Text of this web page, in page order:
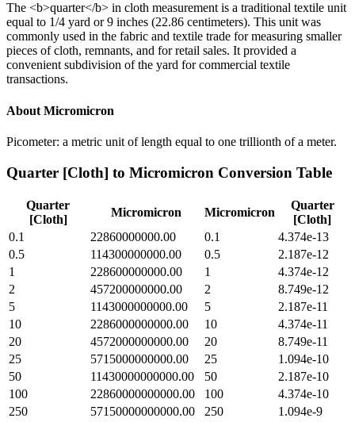
The <b>quarter</b> in cloth measurement is a traditional textile unit
equal to 1/4 yard or 9 inches (22.86 centimeters). This unit was
commonly used in the fabric and textile trade for measuring smaller
pieces of cloth, remnants, and for retail sales. It provided a
convenient subdivision of the yard for commercial textile
transactions.
About Micromicron
Picometer: a metric unit of length equal to one trillionth of a meter.
Quarter [Cloth] to Micromicron Conversion Table
Quarter
[Cloth]
Micromicron Micromicron
Quarter
[Cloth]
0.1
22860000000.00 0.1
4.374e-13
0.5
114300000000.00 0.5
2.187e-12
1
228600000000.00 1
4.374e-12
2
457200000000.00 2
8.749e-12
5
1143000000000.00 5
2.187e-11
10
2286000000000.00 10
4.374e-11
20
4572000000000.00 20
8.749e-11
25
5715000000000.00 25
1.094e-10
50
11430000000000.00 50
2.187e-10
100
22860000000000.00 100
4.374e-10
250
57150000000000.00 250
1.094e-9